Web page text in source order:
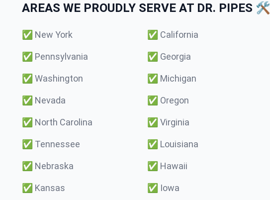
AREAS WE PROUDLY SERVE AT DR. PIPES 🛠️
✅ New York ✅ California
✅ Pennsylvania ✅ Georgia
✅ Washington ✅ Michigan
✅ Nevada ✅ Oregon
✅ North Carolina ✅ Virginia
✅ Tennessee ✅ Louisiana
✅ Nebraska ✅ Hawaii
✅ Kansas ✅ Iowa